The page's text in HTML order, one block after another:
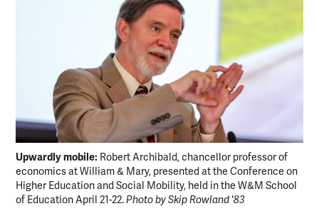
Upwardly mobile: Robert Archibald, chancellor professor of
economics at William & Mary, presented at the Conference on
Higher Education and Social Mobility, held in the W&M School
of Education April 21-22.Photo by Skip Rowland '83